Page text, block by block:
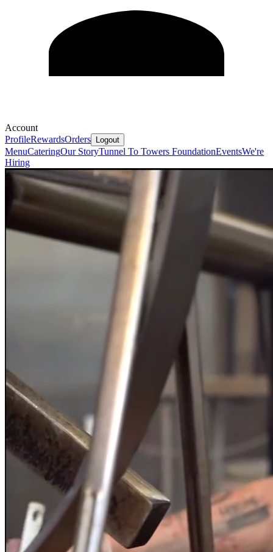
Account
ProfileRewardsOrders Logout
MenuCateringOur StoryTunnel To Towers FoundationEventsWe're
Hiring